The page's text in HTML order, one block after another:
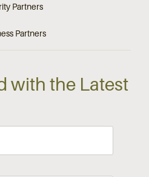
Partners
Partners
with the Latest